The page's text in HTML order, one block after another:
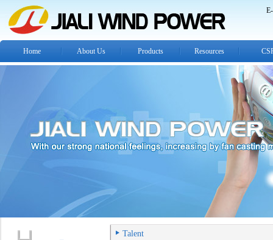
Home About Us Products Resources
Talent